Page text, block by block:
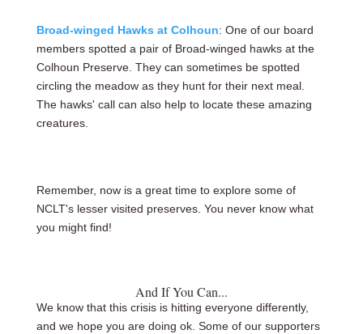
Broad-winged Hawks at Colhoun: One of our board
members spotted a pair of Broad-winged hawks at the
Colhoun Preserve. They can sometimes be spotted
circling the meadow as they hunt for their next meal.
The hawks' call can also help to locate these amazing
creatures.
Remember, now is a great time to explore some of
NCLT's lesser visited preserves. You never know what
you might find!
And If You Can...
We know that this crisis is hitting everyone differently,
and we hope you are doing ok. Some of our supporters